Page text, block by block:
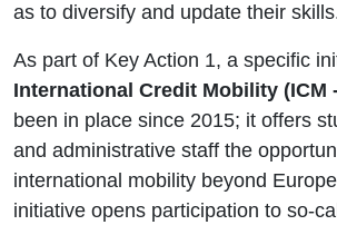
as to diversify and update their
As part of Key Action 1, a specific
International Credit Mobility (ICM
been in place since 2015; it offers
and administrative staff the
international mobility beyond
initiative opens participation to so-